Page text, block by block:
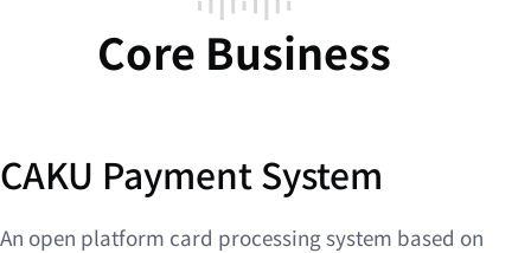
Core Business
CAKU Payment System
An open platform card processing system based on